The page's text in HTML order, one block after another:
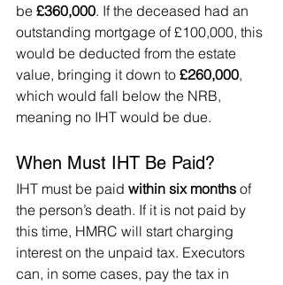
be £360,000. If the deceased had an
outstanding mortgage of £100,000, this
would be deducted from the estate
value, bringing it down to £260,000,
which would fall below the NRB,
meaning no IHT would be due.
When Must IHT Be Paid?
IHT must be paid within six months of
the person’s death. If it is not paid by
this time, HMRC will start charging
interest on the unpaid tax. Executors
can, in some cases, pay the tax in